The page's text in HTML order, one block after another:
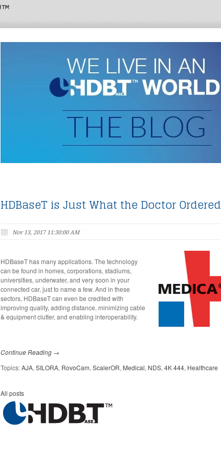
HDBaseT is Just What the Doctor Ordered
Nov 13, 2017 11:30:00 AM
HDBaseT has many applications. The technology
can be found in homes, corporations, stadiums,
universities, underwater, and very soon in your
connected car, just to name a few. And in these
sectors, HDBaseT can even be credited with
improving quality, adding distance, minimizing cable
& equipment clutter, and enabling interoperability.
Continue Reading →
Topics:AJA, SILORA, RovoCam, ScalerOR, Medical, NDS, 4K 444, Healthcare
All posts